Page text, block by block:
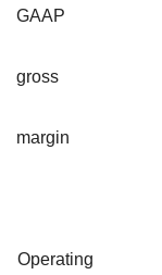
GAAP
gross
margin
Operating